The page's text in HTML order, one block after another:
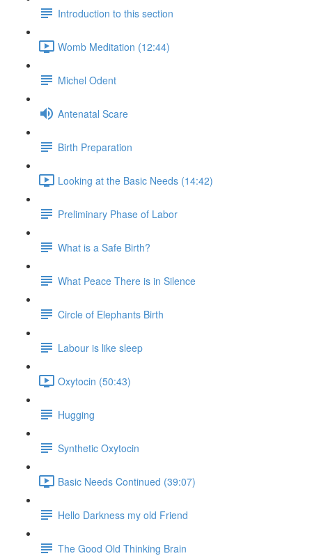
Introduction to this section
Womb Meditation (12:44)
Michel Odent
Antenatal Scare
Birth Preparation
Looking at the Basic Needs (14:42)
Preliminary Phase of Labor
What is a Safe Birth?
What Peace There is in Silence
Circle of Elephants Birth
Labour is like sleep
Oxytocin (50:43)
Hugging
Synthetic Oxytocin
Basic Needs Continued (39:07)
Hello Darkness my old Friend
The Good Old Thinking Brain